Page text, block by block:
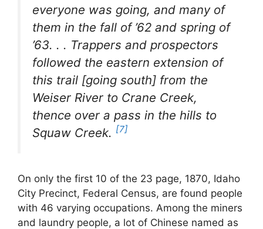
everyone was going, and many of
them in the fall of ’62 and spring of
’63. . . Trappers and prospectors
followed the eastern extension of
this trail [going south] from the
Weiser River to Crane Creek,
thence over a pass in the hills to
Squaw Creek. [7]
On only the first 10 of the 23 page, 1870, Idaho
City Precinct, Federal Census, are found people
with 46 varying occupations. Among the miners
and laundry people, a lot of Chinese named as